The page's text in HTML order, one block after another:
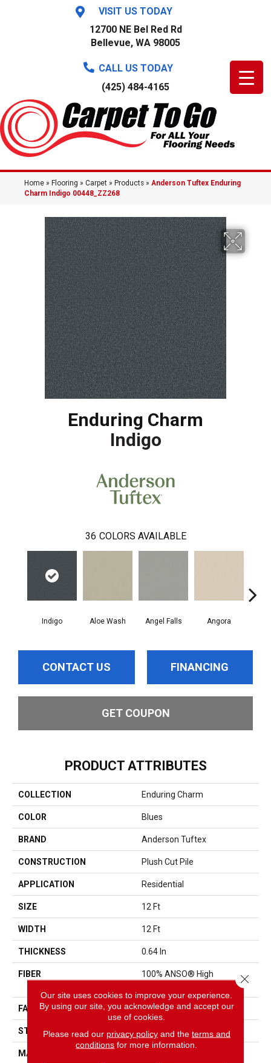
VISIT US TODAY
12700 NE Bel Red Rd
Bellevue, WA 98005
CALL US TODAY
(425) 484-4165
Home » Flooring » Carpet » Products » Anderson Tuftex Enduring
Charm Indigo 00448_ZZ268
Enduring Charm
Indigo
36 COLORS AVAILABLE
Indigo Aloe Wash Angel Falls Angora
CONTACT US FINANCING
GET COUPON
PRODUCT ATTRIBUTES
COLLECTION Enduring Charm
COLOR Blues
BRAND Anderson Tuftex
CONSTRUCTION Plush Cut Pile
APPLICATION Residential
SIZE 12 Ft
WIDTH 12 Ft
THICKNESS 0.64 In
FIBER
100% ANSO® High
FACE WEIGHT 65 Oz/yd²
STYLE Plush Cut Pile
MATERIAL
Our site uses cookies to improve your experience.
By using our site, you acknowledge and accept our
use of cookies.
Please read our privacy policyand the terms and
conditions for more information.
Close